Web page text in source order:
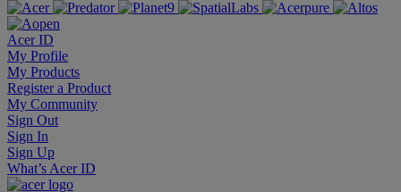
Acer ID
My Profile
My Products
Register a Product
My Community
Sign Out
Sign In
Sign Up
What’s Acer ID